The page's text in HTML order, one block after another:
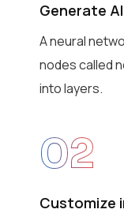
Generate
A neural
nodes called
into layers.
02
Customize